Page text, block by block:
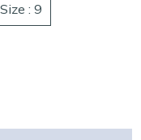
Size : 9